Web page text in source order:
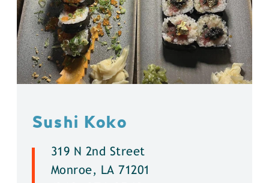
Sushi Koko
319 N 2nd Street
Monroe, LA 71201